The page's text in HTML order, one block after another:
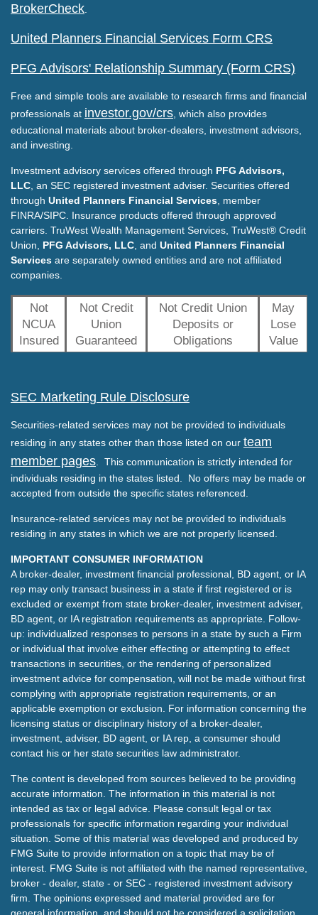
BrokerCheck
United Planners Financial Services Form CRS
PFG Advisors' Relationship Summary (Form CRS)
Free and simple tools are available to research firms and financial
professionals at investor.gov/crs , which also provides
educational materials about broker-dealers, investment advisors,
and investing.
Investment advisory services offered through PFG Advisors,
LLC , an SEC registered investment adviser. Securities offered
through United Planners Financial Services , member
FINRA/SIPC. Insurance products offered through approved
carriers. TruWest Wealth Management Services, TruWest® Credit
Union, PFG Advisors, LLC , and United Planners Financial
Services are separately owned entities and are not affiliated
companies.
Not
NCUA
Insured
Not Credit
Union
Guaranteed
Not Credit Union
Deposits or
Obligations
May
Lose
Value
SEC Marketing Rule Disclosure
Securities-related services may not be provided to individuals
residing in any states other than those listed on our team
member pages . This communication is strictly intended for
individuals residing in the states listed. No offers may be made or
accepted from outside the specific states referenced.
Insurance-related services may not be provided to individuals
residing in any states in which we are not properly licensed.
IMPORTANT CONSUMER INFORMATION
A broker-dealer, investment financial professional, BD agent, or IA
rep may only transact business in a state if first registered or is
excluded or exempt from state broker-dealer, investment adviser,
BD agent, or IA registration requirements as appropriate. Follow-
up: individualized responses to persons in a state by such a Firm
or individual that involve either effecting or attempting to effect
transactions in securities, or the rendering of personalized
investment advice for compensation, will not be made without first
complying with appropriate registration requirements, or an
applicable exemption or exclusion. For information concerning the
licensing status or disciplinary history of a broker-dealer,
investment, adviser, BD agent, or IA rep, a consumer should
contact his or her state securities law administrator.
The content is developed from sources believed to be providing
accurate information. The information in this material is not
intended as tax or legal advice. Please consult legal or tax
professionals for specific information regarding your individual
situation. Some of this material was developed and produced by
FMG Suite to provide information on a topic that may be of
interest. FMG Suite is not affiliated with the named representative,
broker - dealer, state - or SEC - registered investment advisory
firm. The opinions expressed and material provided are for